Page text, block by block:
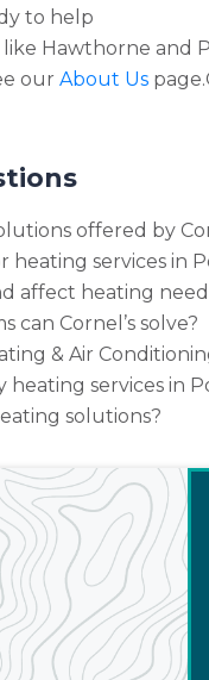
to help
Hawthorne and
ourAbout Us page.
offered by
heating services in
affect heating
Cornel’s solve?
& Air
heating services in
solutions?